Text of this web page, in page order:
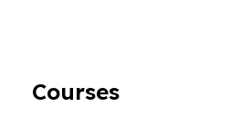
Courses